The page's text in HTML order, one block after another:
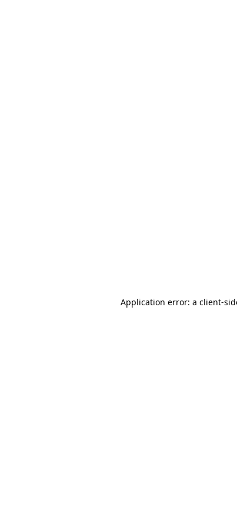
Application error: a client-